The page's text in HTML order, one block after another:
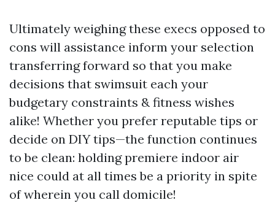
Ultimately weighing these execs opposed to
cons will assistance inform your selection
transferring forward so that you make
decisions that swimsuit each your
budgetary constraints & fitness wishes
alike! Whether you prefer reputable tips or
decide on DIY tips—the function continues
to be clean: holding premiere indoor air
nice could at all times be a priority in spite
of wherein you call domicile!